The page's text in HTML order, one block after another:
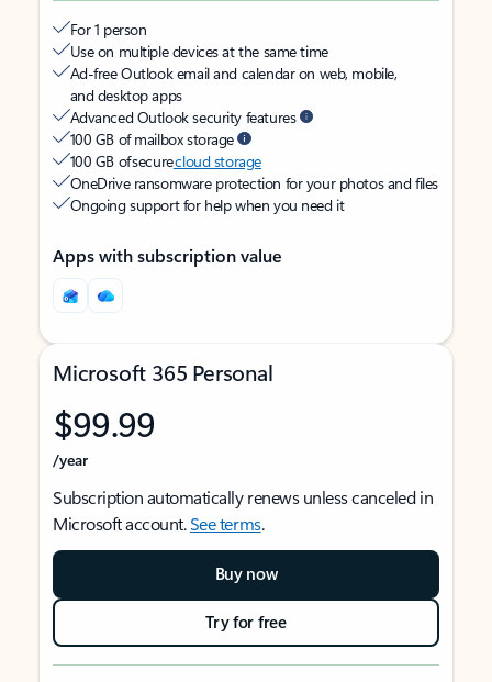
For 1 person
Use on multiple devices at the same time
Ad-free Outlook email and calendar on web, mobile,
and desktop apps
Advanced Outlook security features
100 GB of mailbox storage
100 GB of securecloud storage
OneDrive ransomware protection for your photos and files
Ongoing support for help when you need it
Apps with subscription value
Microsoft 365 Personal
$99.99
/year
Subscription automatically renews unless canceled in
Microsoft account.See terms.
Buy now
Try for free